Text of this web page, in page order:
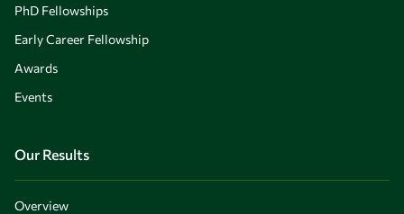
PhD Fellowships
Early Career Fellowship
Awards
Events
Our Results
Overview